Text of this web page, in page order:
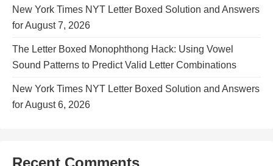
New York Times NYT Letter Boxed Solution and Answers
for August 7, 2026
The Letter Boxed Monophthong Hack: Using Vowel
Sound Patterns to Predict Valid Letter Combinations
New York Times NYT Letter Boxed Solution and Answers
for August 6, 2026
Recent Comments